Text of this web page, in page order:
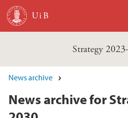
Skip to main content
Strategy
News archive
News archive for